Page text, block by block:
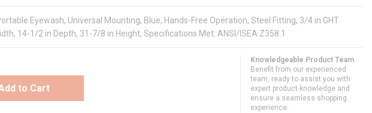
Eyewash, Universal Mounting, Blue, Hands-Free Operation, Steel Fitting, 3/4 in GHT
14-1/2 in Depth, 31-7/8 in Height, Specifications Met: ANSI/ISEA Z358.1
to Cart
Knowledgeable Product Team
Benefit from our experienced
team, ready to assist you with
expert product knowledge and
ensure a seamless shopping
experience.